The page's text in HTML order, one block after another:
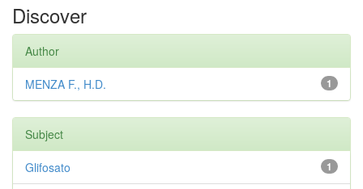
Discover
Author
1
MENZA F., H.D.
Subject
1
Glifosato